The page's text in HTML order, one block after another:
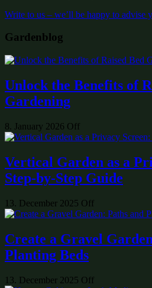
Write to us – we’ll be happy to advise
Gardenblog
Unlock the Benefits of
Gardening
8. January 2026 Off
Vertical Garden as a
Step-by-Step Guide
13. December 2025 Off
Create a Gravel
Planting Beds
13. December 2025 Off